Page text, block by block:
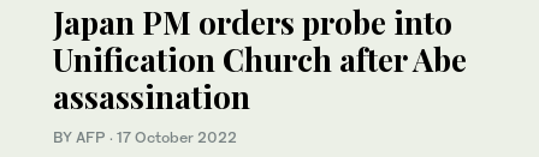
Japan PM orders probe into
Unification Church after Abe
assassination
BY AFP · 17 October 2022